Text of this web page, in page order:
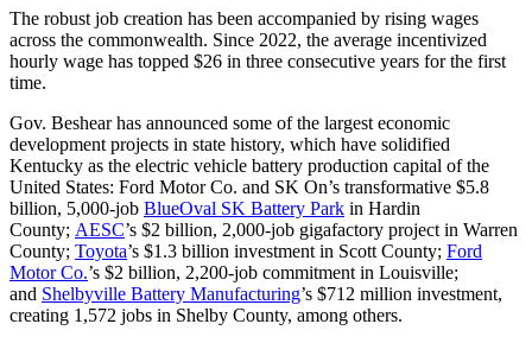
The robust job creation has been accompanied by rising wages
across the commonwealth. Since 2022, the average incentivized
hourly wage has topped $26 in three consecutive years for the first
time.
Gov. Beshear has announced some of the largest economic
development projects in state history, which have solidified
Kentucky as the electric vehicle battery production capital of the
United States: Ford Motor Co. and SK On’s transformative $5.8
billion, 5,000-job BlueOval SK Battery Park in Hardin
County; AESC’s $2 billion, 2,000-job gigafactory project in Warren
County; Toyota’s $1.3 billion investment in Scott County; Ford
Motor Co.’s $2 billion, 2,200-job commitment in Louisville;
and Shelbyville Battery Manufacturing’s $712 million investment,
creating 1,572 jobs in Shelby County, among others.